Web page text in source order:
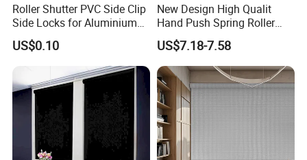
Roller Shutter PVC Side Clip
Side Locks for Aluminium
Slat Profile
US$0.10
New Design High Qualit
Hand Push Spring Roller
Blinds Components for
Roller Blinds
US$7.18-7.58